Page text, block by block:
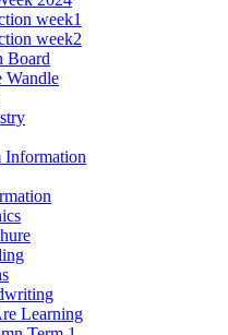
week1
week2
Board
Wandle
Information
Learning